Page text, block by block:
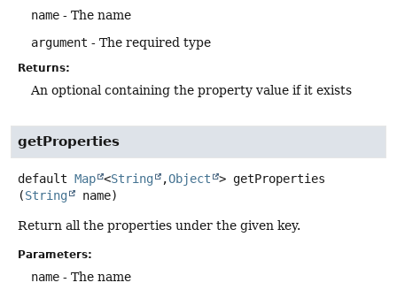
name - The name
argument - The required type
Returns:
An optional containing the property value if it exists
getProperties
default Map <String ,Object > getProperties
(String name)
Return all the properties under the given key.
Parameters:
name - The name